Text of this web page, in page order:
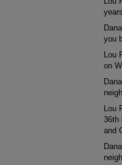
you
Lou
on
Lou
36th
and